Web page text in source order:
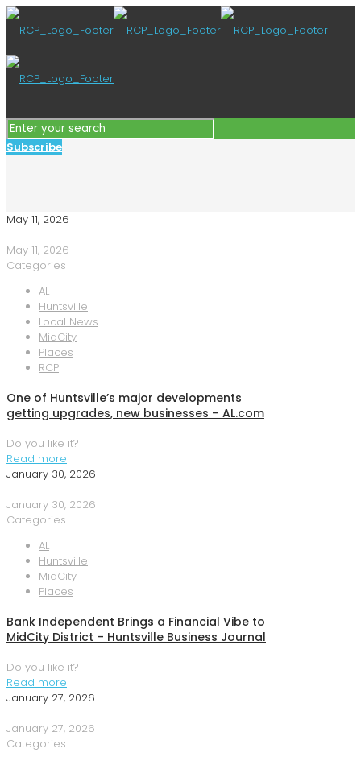
Subscribe
May 11, 2026
May 11, 2026
Categories
AL
Huntsville
Local News
MidCity
Places
RCP
One of Huntsville’s major developments
getting upgrades, new businesses – AL.com
Do you like it?
Read more
January 30, 2026
January 30, 2026
Categories
AL
Huntsville
MidCity
Places
Bank Independent Brings a Financial Vibe to
MidCity District – Huntsville Business Journal
Do you like it?
Read more
January 27, 2026
January 27, 2026
Categories